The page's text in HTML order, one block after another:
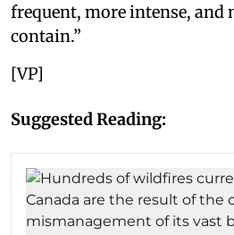
frequent, more intense,
contain.”
[VP]
Suggested Reading: